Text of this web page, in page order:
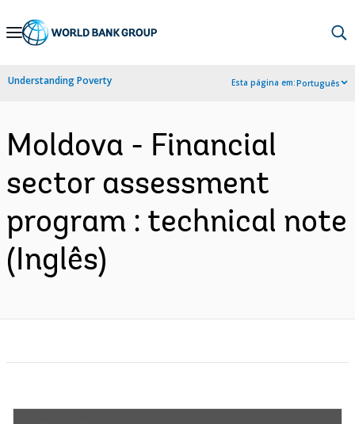
Skip
Navigation
Understanding Poverty Esta página em:Português
Moldova - Financial
sector assessment
program : technical note
(Inglês)